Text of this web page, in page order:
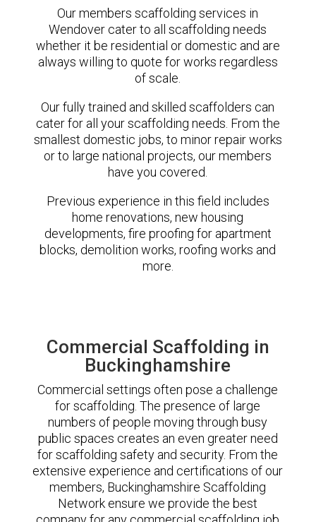
Our members scaffolding services in
Wendover cater to all scaffolding needs
whether it be residential or domestic and are
always willing to quote for works regardless
of scale.
Our fully trained and skilled scaffolders can
cater for all your scaffolding needs. From the
smallest domestic jobs, to minor repair works
or to large national projects, our members
have you covered.
Previous experience in this field includes
home renovations, new housing
developments, fire proofing for apartment
blocks, demolition works, roofing works and
more.
Commercial Scaffolding in
Buckinghamshire
Commercial settings often pose a challenge
for scaffolding. The presence of large
numbers of people moving through busy
public spaces creates an even greater need
for scaffolding safety and security. From the
extensive experience and certifications of our
members, Buckinghamshire Scaffolding
Network ensure we provide the best